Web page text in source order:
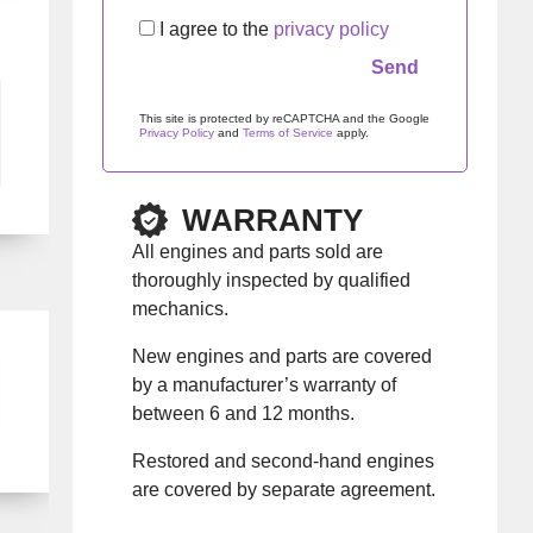
I agree to the privacy policy
This site is protected by reCAPTCHA and the Google
Privacy Policyand Terms of Service apply.
WARRANTY
All engines and parts sold are
thoroughly inspected by qualified
mechanics.
New engines and parts are covered
by a manufacturer’s warranty of
between 6 and 12 months.
Restored and second-hand engines
are covered by separate agreement.